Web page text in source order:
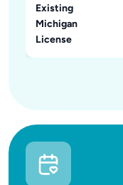
Existing
Michigan
License